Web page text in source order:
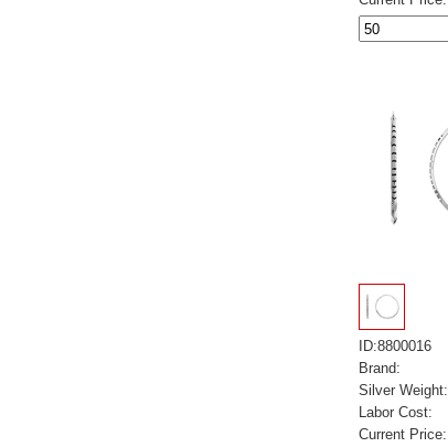
ID:8800016
Brand:
Silver Weight:
Labor Cost:
Current Price: